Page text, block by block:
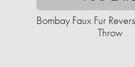
Bombay Faux Fur
Throw